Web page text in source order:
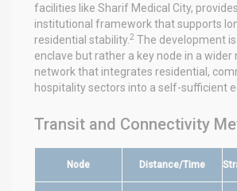
facilities like Sharif Medical City,
institutional framework that supports
residential stability.2 The development
enclave but rather a key node in a
network that integrates residential,
hospitality sectors into a self-sufficient
Transit and Connectivity
Node Distance/Time